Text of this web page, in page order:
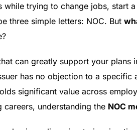
trying to change jobs, start
three simple letters: NOC. But
can greatly support your plans
has no objection to a specific
significant value across
careers, understanding the NOC